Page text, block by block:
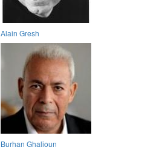
Alain Gresh
Burhan Ghalioun